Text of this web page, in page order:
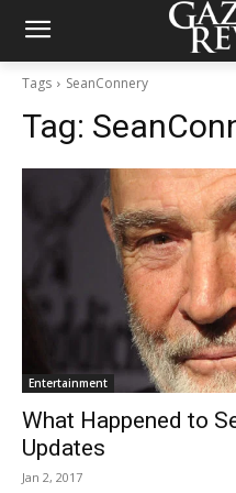
Tags SeanConnery
Tag:
Entertainment
What Happened to
Updates
Jan 2, 2017